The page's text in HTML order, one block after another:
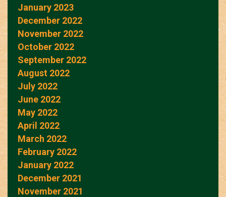
January 2023
December 2022
November 2022
October 2022
September 2022
August 2022
July 2022
June 2022
May 2022
April 2022
March 2022
February 2022
January 2022
December 2021
November 2021